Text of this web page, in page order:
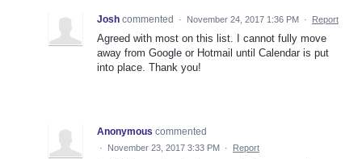
Josh commented · November 24, 2017 1:36 PM · Report
Agreed with most on this list. I cannot fully move
away from Google or Hotmail until Calendar is put
into place. Thank you!
Anonymous commented
· November 23, 2017 3:33 PM · Report